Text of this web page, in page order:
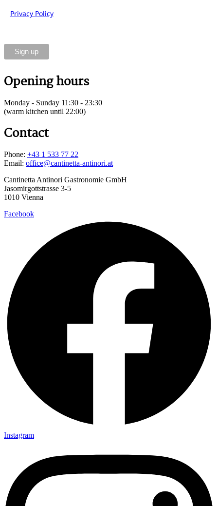
Privacy Policyof Cantinetta Antinori Gastronomie GmbH.
Opening hours
Monday - Sunday 11:30 - 23:30
(warm kitchen until 22:00)
Contact
Phone: +43 1 533 77 22
Email: office@cantinetta-antinori.at
Cantinetta Antinori Gastronomie GmbH
Jasomirgottstrasse 3-5
1010 Vienna
Facebook
Instagram